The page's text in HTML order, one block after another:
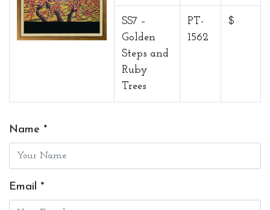
SS7 –
Golden
Steps and
Ruby
Trees
PT-
1562
$
Name *
Email *